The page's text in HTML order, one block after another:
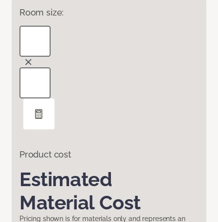
Room size:
Product cost
Estimated
Material Cost
Pricing shown is for materials only and represents an